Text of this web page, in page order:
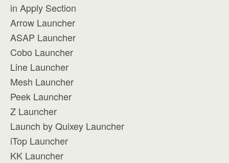
in Apply Section
Arrow Launcher
ASAP Launcher
Cobo Launcher
Line Launcher
Mesh Launcher
Peek Launcher
Z Launcher
Launch by Quixey Launcher
iTop Launcher
KK Launcher